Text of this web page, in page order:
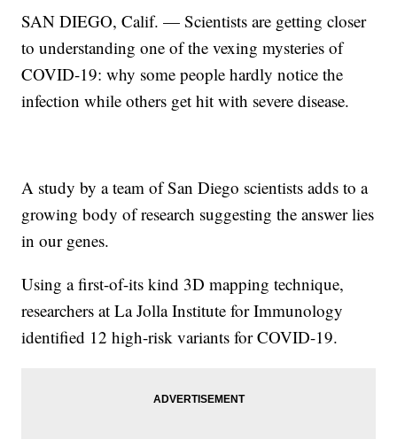
SAN DIEGO, Calif. — Scientists are getting closer
to understanding one of the vexing mysteries of
COVID-19: why some people hardly notice the
infection while others get hit with severe disease.
A study by a team of San Diego scientists adds to a
growing body of research suggesting the answer lies
in our genes.
Using a first-of-its kind 3D mapping technique,
researchers at La Jolla Institute for Immunology
identified 12 high-risk variants for COVID-19.